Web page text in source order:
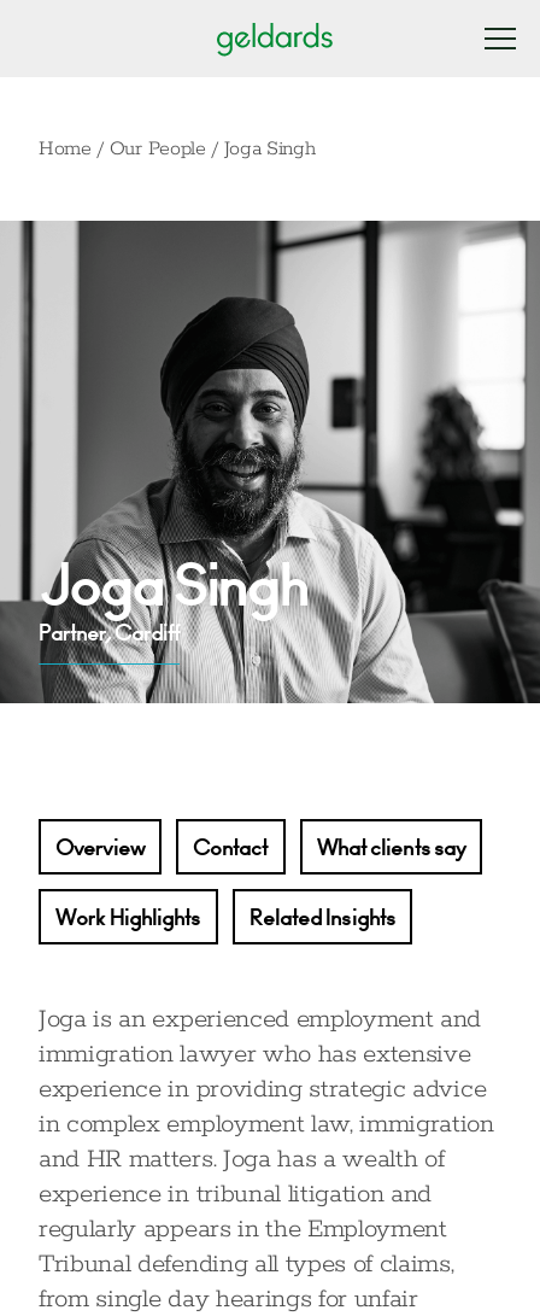
Home / Our People / Joga Singh
Joga Singh
Partner, Cardiff
Overview Contact What clients say
Work Highlights Related Insights
Joga is an experienced employment and
immigration lawyer who has extensive
experience in providing strategic advice
in complex employment law, immigration
and HR matters. Joga has a wealth of
experience in tribunal litigation and
regularly appears in the Employment
Tribunal defending all types of claims,
from single day hearings for unfair